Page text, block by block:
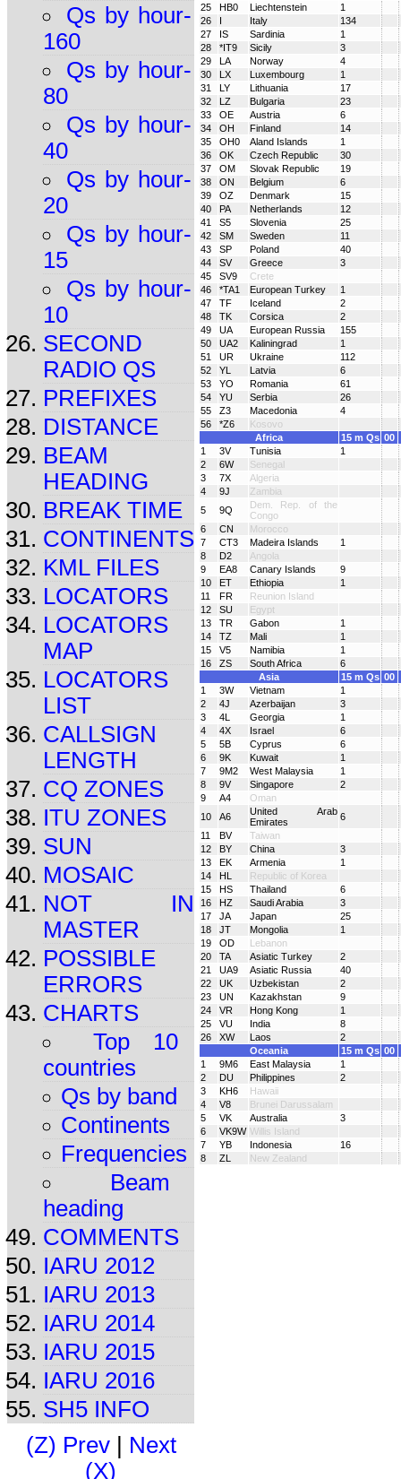
Qs by hour-
160
Qs by hour-
80
Qs by hour-
40
Qs by hour-
20
Qs by hour-
15
Qs by hour-
10
SECOND
RADIO QS
PREFIXES
DISTANCE
BEAM
HEADING
BREAK TIME
CONTINENTS
KML FILES
LOCATORS
LOCATORS
MAP
LOCATORS
LIST
CALLSIGN
LENGTH
CQ ZONES
ITU ZONES
SUN
MOSAIC
NOT IN
MASTER
POSSIBLE
ERRORS
CHARTS
Top 10
countries
Qs by band
Continents
Frequencies
Beam
heading
COMMENTS
IARU 2012
IARU 2013
IARU 2014
IARU 2015
IARU 2016
SH5 INFO
(Z) Prev| Next
(X)
25
HB0 Liechtenstein
1
26
I Italy
134
27
IS Sardinia
1
28
*IT9 Sicily
3
29
LA Norway
4
30
LX Luxembourg
1
31
LY Lithuania
17
32
LZ Bulgaria
23
33
OE Austria
6
34
OH Finland
14
35
OH0 Aland Islands
1
36
OK Czech Republic
30
37
OM Slovak Republic
19
38
ON Belgium
6
39
OZ Denmark
15
40
PA Netherlands
12
41
S5 Slovenia
25
42
SM Sweden
11
43
SP Poland
40
44
SV Greece
3
45
SV9
Crete
46
*TA1 European Turkey
1
47
TF Iceland
2
48
TK Corsica
2
49
UA European Russia
155
50
UA2 Kaliningrad
1
51
UR Ukraine
112
52
YL Latvia
6
53
YO Romania
61
54
YU Serbia
26
55
Z3 Macedonia
4
56
*Z6
Kosovo
Africa
15 m Qs 00
1
3V Tunisia
1
2
6W
Senegal
3
7X
Algeria
4
9J
Zambia
5
9Q
Dem. Rep. of the
Congo
6
CN
Morocco
7
CT3 Madeira Islands
1
8
D2
Angola
9
EA8 Canary Islands
9
10
ET Ethiopia
1
11
FR
Reunion Island
12
SU
Egypt
13
TR Gabon
1
14
TZ Mali
1
15
V5 Namibia
1
16
ZS South Africa
6
Asia
15 m Qs 00
1
3W Vietnam
1
2
4J Azerbaijan
3
3
4L Georgia
1
4
4X Israel
6
5
5B Cyprus
6
6
9K Kuwait
1
7
9M2 West Malaysia
1
8
9V Singapore
2
9
A4
Oman
10
A6
United Arab
Emirates
6
11
BV
Taiwan
12
BY China
3
13
EK Armenia
1
14
HL
Republic of Korea
15
HS Thailand
6
16
HZ Saudi Arabia
3
17
JA Japan
25
18
JT Mongolia
1
19
OD
Lebanon
20
TA Asiatic Turkey
2
21
UA9 Asiatic Russia
40
22
UK Uzbekistan
2
23
UN Kazakhstan
9
24
VR Hong Kong
1
25
VU India
8
26
XW Laos
2
Oceania
15 m Qs 00
1
9M6 East Malaysia
1
2
DU Philippines
2
3
KH6
Hawaii
4
V8
Brunei Darussalam
5
VK Australia
3
6
VK9W Willis Island
7
YB Indonesia
16
8
ZL New Zealand